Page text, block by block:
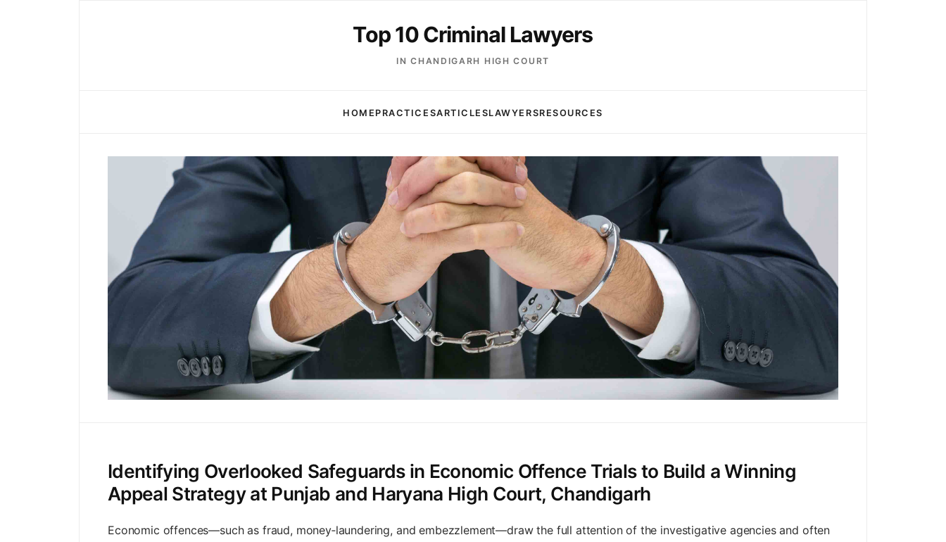
Top 10 Criminal Lawyers
IN CHANDIGARH HIGH COURT
HOME PRACTICESARTICLESLAWYERSRESOURCES
Identifying Overlooked Safeguards in Economic Offence Trials to Build a Winning
Appeal Strategy at Punjab and Haryana High Court, Chandigarh
Economic offences—such as fraud, money‑laundering, and embezzlement—draw the full attention of the investigative agencies and often